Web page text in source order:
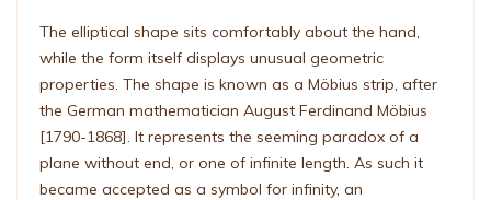
The elliptical shape sits comfortably about the hand,
while the form itself displays unusual geometric
properties. The shape is known as a Möbius strip, after
the German mathematician August Ferdinand Möbius
[1790-1868]. It represents the seeming paradox of a
plane without end, or one of infinite length. As such it
became accepted as a symbol for infinity, an